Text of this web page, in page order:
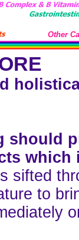
Other
should
which
sifted
to